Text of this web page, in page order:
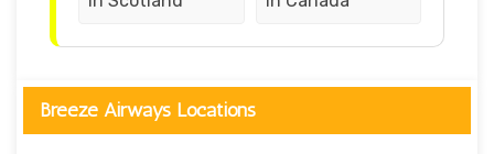
Breeze Airways Locations